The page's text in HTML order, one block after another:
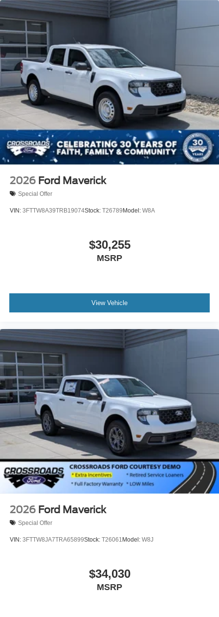
2026 Ford Maverick
Special Offer
VIN: 3FTTW8A39TRB19074Stock: T26789 Model: W8A
$30,255
MSRP
View Vehicle
2026 Ford Maverick
Special Offer
VIN: 3FTTW8JA7TRA65899Stock: T26061 Model: W8J
$34,030
MSRP